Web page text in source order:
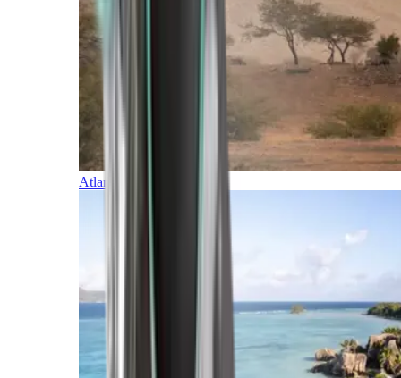
Atlantic Islands